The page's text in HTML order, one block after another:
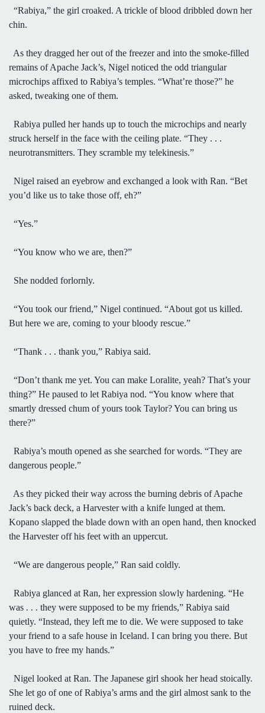
“Rabiya,” the girl croaked. A trickle of blood dribbled down her
chin.
As they dragged her out of the freezer and into the smoke-filled
remains of Apache Jack’s, Nigel noticed the odd triangular
microchips affixed to Rabiya’s temples. “What’re those?” he
asked, tweaking one of them.
Rabiya pulled her hands up to touch the microchips and nearly
struck herself in the face with the ceiling plate. “They . . .
neurotransmitters. They scramble my telekinesis.”
Nigel raised an eyebrow and exchanged a look with Ran. “Bet
you’d like us to take those off, eh?”
“Yes.”
“You know who we are, then?”
She nodded forlornly.
“You took our friend,” Nigel continued. “About got us killed.
But here we are, coming to your bloody rescue.”
“Thank . . . thank you,” Rabiya said.
“Don’t thank me yet. You can make Loralite, yeah? That’s your
thing?” He paused to let Rabiya nod. “You know where that
smartly dressed chum of yours took Taylor? You can bring us
there?”
Rabiya’s mouth opened as she searched for words. “They are
dangerous people.”
As they picked their way across the burning debris of Apache
Jack’s back deck, a Harvester with a knife lunged at them.
Kopano slapped the blade down with an open hand, then knocked
the Harvester off his feet with an uppercut.
“We are dangerous people,” Ran said coldly.
Rabiya glanced at Ran, her expression slowly hardening. “He
was . . . they were supposed to be my friends,” Rabiya said
quietly. “Instead, they left me to die. We were supposed to take
your friend to a safe house in Iceland. I can bring you there. But
you have to free my hands.”
Nigel looked at Ran. The Japanese girl shook her head stoically.
She let go of one of Rabiya’s arms and the girl almost sank to the
ruined deck.